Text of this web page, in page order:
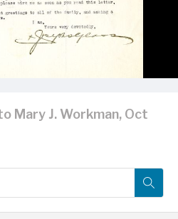
Mary J. Workman, Oct